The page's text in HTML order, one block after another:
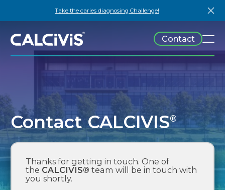
content
Take the caries diagnosing Challenge!
Technology
Publications
Events
Downloads
News
About
Team
Contact
Contact CALCIVIS®
Thanks for getting in touch. One of
the CALCIVIS® team will be in touch with
you shortly.